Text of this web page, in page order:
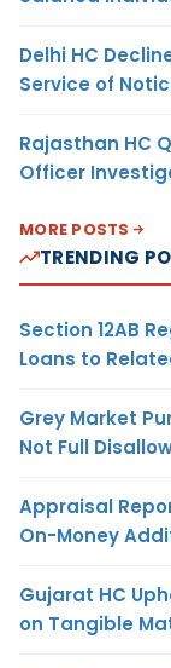
Delhi HC
Service of
Rajasthan HC
Officer
MORE POSTS
TRENDING
Section 12AB
Loans to
Grey Market
Not Full
Appraisal
On-Money
Gujarat HC
on Tangible